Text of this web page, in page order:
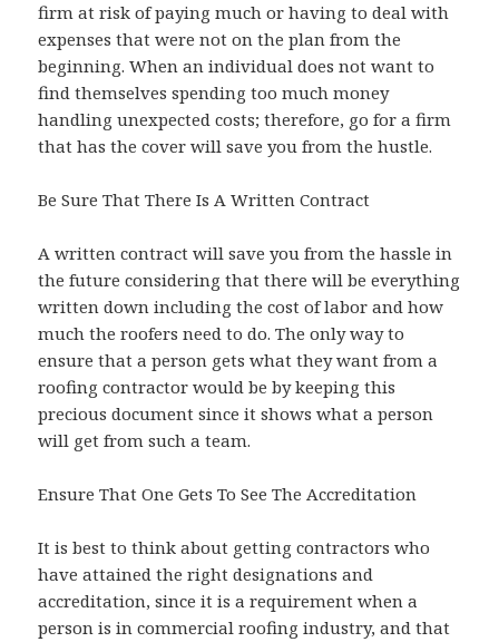
firm at risk of paying much or having to deal with
expenses that were not on the plan from the
beginning. When an individual does not want to
find themselves spending too much money
handling unexpected costs; therefore, go for a firm
that has the cover will save you from the hustle.
Be Sure That There Is A Written Contract
A written contract will save you from the hassle in
the future considering that there will be everything
written down including the cost of labor and how
much the roofers need to do. The only way to
ensure that a person gets what they want from a
roofing contractor would be by keeping this
precious document since it shows what a person
will get from such a team.
Ensure That One Gets To See The Accreditation
It is best to think about getting contractors who
have attained the right designations and
accreditation, since it is a requirement when a
person is in commercial roofing industry, and that